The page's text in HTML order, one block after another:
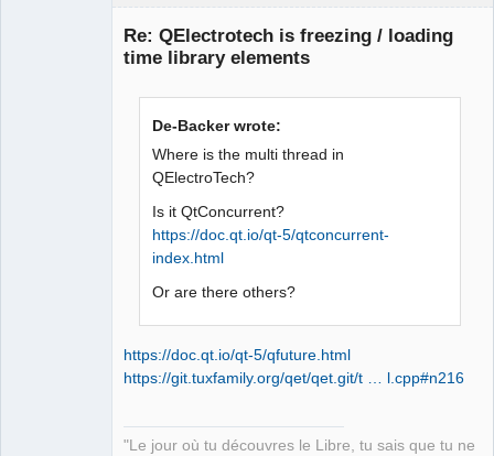
Re: QElectrotech is freezing / loading
time library elements
De-Backer wrote:
Where is the multi thread in
QElectroTech?
Is it QtConcurrent?
https://doc.qt.io/qt-5/qtconcurrent-
index.html
Or are there others?
https://doc.qt.io/qt-5/qfuture.html
https://git.tuxfamily.org/qet/qet.git/t … l.cpp#n216
"Le jour où tu découvres le Libre, tu sais que tu ne